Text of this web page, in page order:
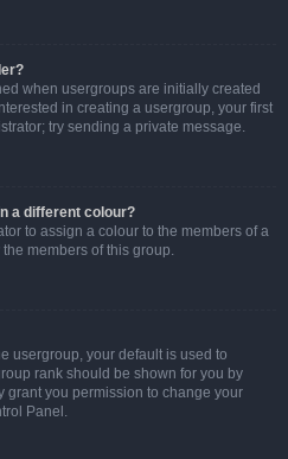
when usergroups are initially created
in creating a usergroup, your first
try sending a private message.
a different colour?
to assign a colour to the members of a
members of this group.
usergroup, your default is used to
rank should be shown for you by
grant you permission to change your
Panel.